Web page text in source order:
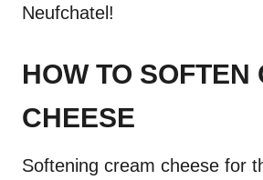
Neufchatel!
HOW TO SOFTEN
CHEESE
Softening cream cheese for